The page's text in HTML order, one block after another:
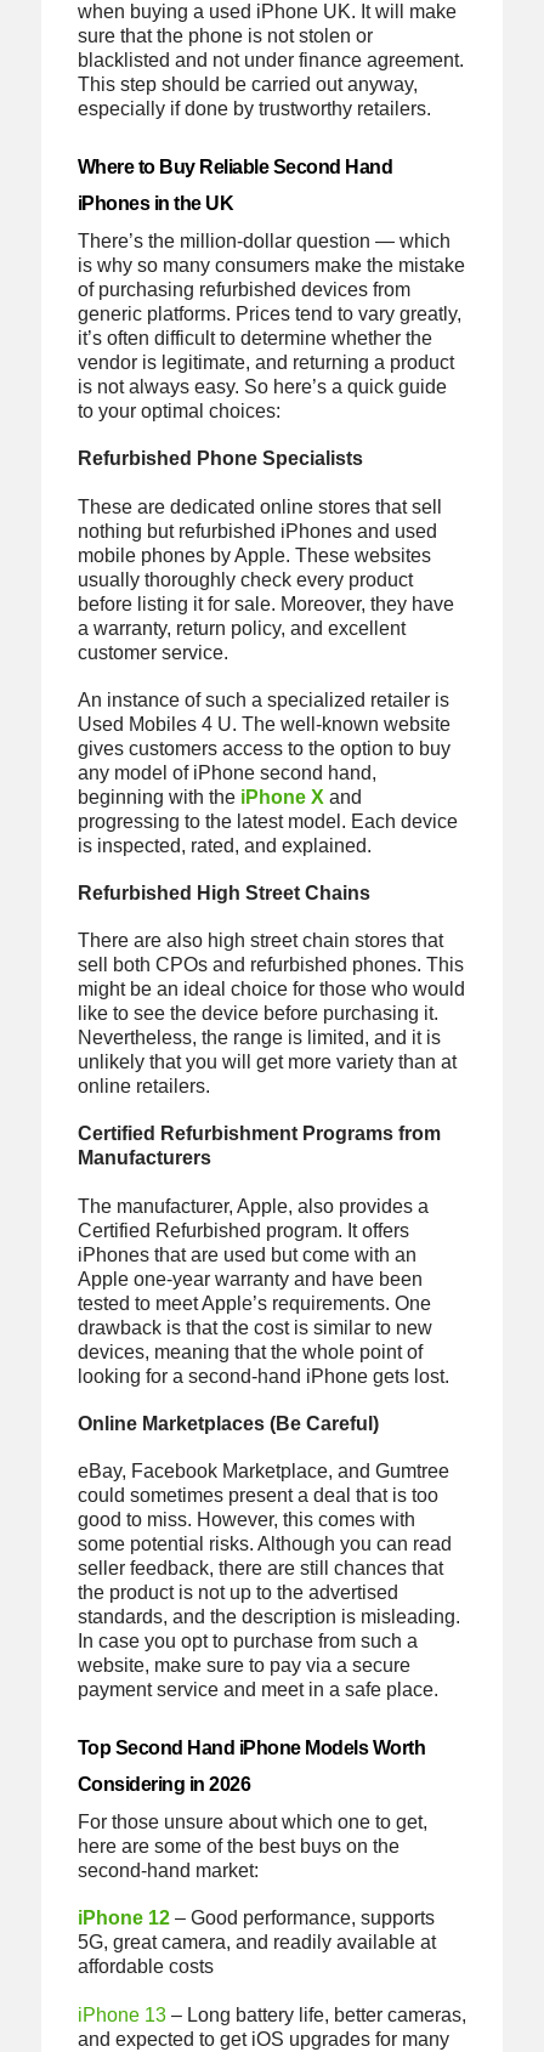
when buying a used iPhone UK. It will make
sure that the phone is not stolen or
blacklisted and not under finance agreement.
This step should be carried out anyway,
especially if done by trustworthy retailers.
Where to Buy Reliable Second Hand
iPhones in the UK
There’s the million-dollar question — which
is why so many consumers make the mistake
of purchasing refurbished devices from
generic platforms. Prices tend to vary greatly,
it’s often difficult to determine whether the
vendor is legitimate, and returning a product
is not always easy. So here’s a quick guide
to your optimal choices:
Refurbished Phone Specialists
These are dedicated online stores that sell
nothing but refurbished iPhones and used
mobile phones by Apple. These websites
usually thoroughly check every product
before listing it for sale. Moreover, they have
a warranty, return policy, and excellent
customer service.
An instance of such a specialized retailer is
Used Mobiles 4 U. The well-known website
gives customers access to the option to buy
any model of iPhone second hand,
beginning with the iPhone X and
progressing to the latest model. Each device
is inspected, rated, and explained.
Refurbished High Street Chains
There are also high street chain stores that
sell both CPOs and refurbished phones. This
might be an ideal choice for those who would
like to see the device before purchasing it.
Nevertheless, the range is limited, and it is
unlikely that you will get more variety than at
online retailers.
Certified Refurbishment Programs from
Manufacturers
The manufacturer, Apple, also provides a
Certified Refurbished program. It offers
iPhones that are used but come with an
Apple one-year warranty and have been
tested to meet Apple’s requirements. One
drawback is that the cost is similar to new
devices, meaning that the whole point of
looking for a second-hand iPhone gets lost.
Online Marketplaces (Be Careful)
eBay, Facebook Marketplace, and Gumtree
could sometimes present a deal that is too
good to miss. However, this comes with
some potential risks. Although you can read
seller feedback, there are still chances that
the product is not up to the advertised
standards, and the description is misleading.
In case you opt to purchase from such a
website, make sure to pay via a secure
payment service and meet in a safe place.
Top Second Hand iPhone Models Worth
Considering in 2026
For those unsure about which one to get,
here are some of the best buys on the
second-hand market:
iPhone 12 – Good performance, supports
5G, great camera, and readily available at
affordable costs
iPhone 13– Long battery life, better cameras,
and expected to get iOS upgrades for many